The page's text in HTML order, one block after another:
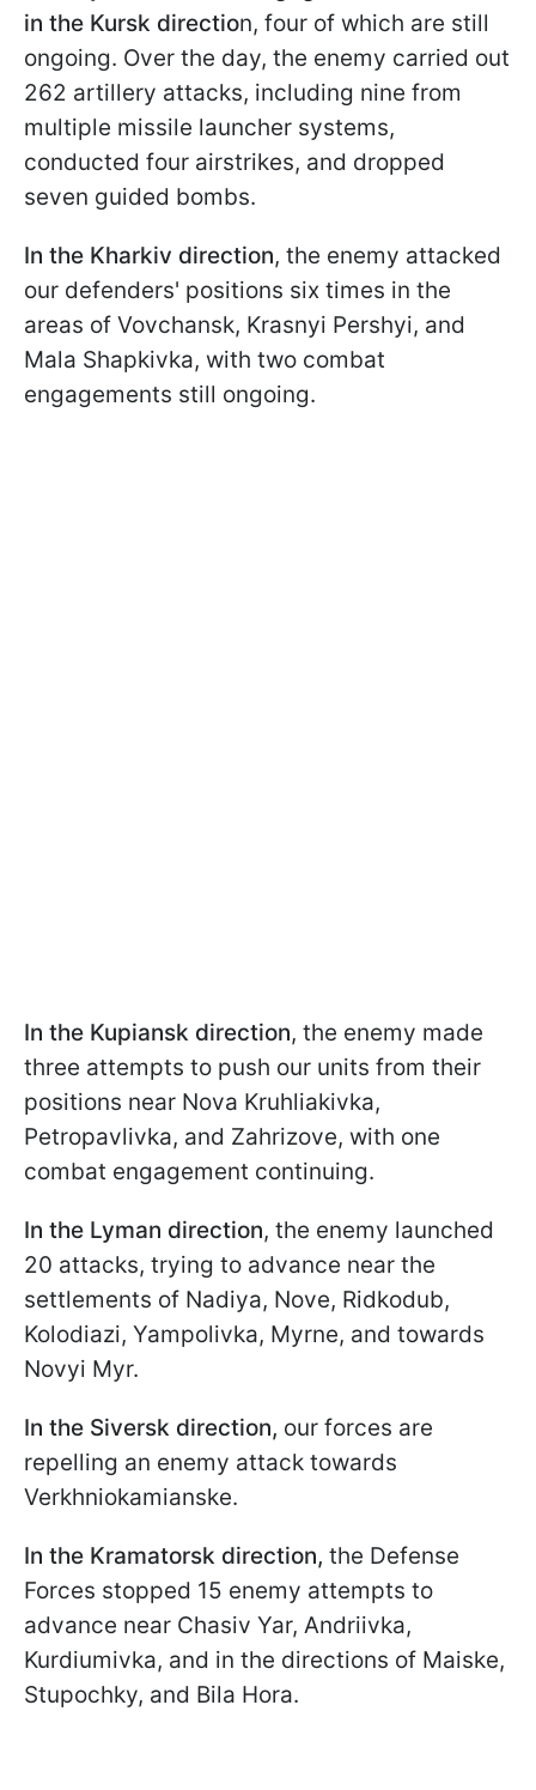
in the Kursk direction, four of which are still
ongoing. Over the day, the enemy carried out
262 artillery attacks, including nine from
multiple missile launcher systems,
conducted four airstrikes, and dropped
seven guided bombs.
In the Kharkiv direction, the enemy attacked
our defenders' positions six times in the
areas of Vovchansk, Krasnyi Pershyi, and
Mala Shapkivka, with two combat
engagements still ongoing.
In the Kupiansk direction, the enemy made
three attempts to push our units from their
positions near Nova Kruhliakivka,
Petropavlivka, and Zahrizove, with one
combat engagement continuing.
In the Lyman direction, the enemy launched
20 attacks, trying to advance near the
settlements of Nadiya, Nove, Ridkodub,
Kolodiazi, Yampolivka, Myrne, and towards
Novyi Myr.
In the Siversk direction, our forces are
repelling an enemy attack towards
Verkhniokamianske.
In the Kramatorsk direction, the Defense
Forces stopped 15 enemy attempts to
advance near Chasiv Yar, Andriivka,
Kurdiumivka, and in the directions of Maiske,
Stupochky, and Bila Hora.